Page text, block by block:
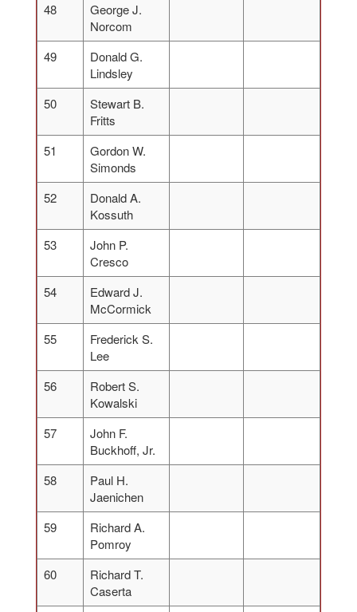
48
George J.
Norcom
49
Donald G.
Lindsley
50
Stewart B.
Fritts
51
Gordon W.
Simonds
52
Donald A.
Kossuth
53
John P.
Cresco
54
Edward J.
McCormick
55
Frederick S.
Lee
56
Robert S.
Kowalski
57
John F.
Buckhoff, Jr.
58
Paul H.
Jaenichen
59
Richard A.
Pomroy
60
Richard T.
Caserta